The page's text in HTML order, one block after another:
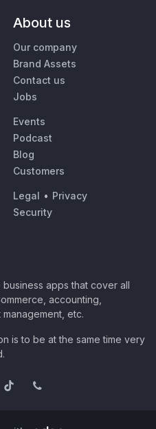
About us
Our company
Brand Assets
Contact us
Jobs
Events
Podcast
Blog
Customers
Legal • Privacy
Security
apps that cover all
accounting,
etc.
is to be at the same time very